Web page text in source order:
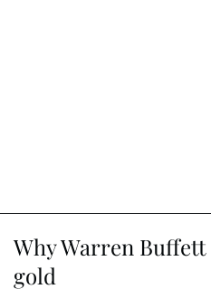
Why Warren
gold